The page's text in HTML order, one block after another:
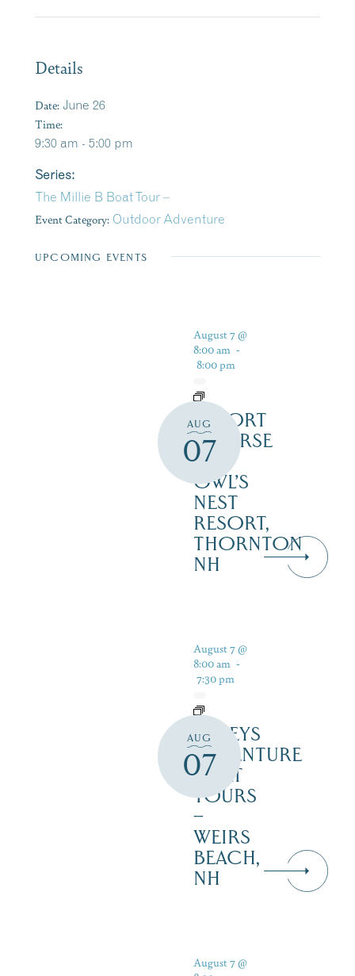
Details
Date: June 26
Time:
9:30 am - 5:00 pm
Series:
The Millie B Boat Tour –
Event Category: Outdoor Adventure
UPCOMING EVENTS
AUG
07
August 7 @
8:00 am -
8:00 pm
RESORT
COURSE
–
OWL’S
NEST
RESORT,
THORNTON
NH
AUG
07
August 7 @
8:00 am -
7:30 pm
DALEYS
ADVENTURE
BOAT
TOURS
–
WEIRS
BEACH,
NH
August 7 @